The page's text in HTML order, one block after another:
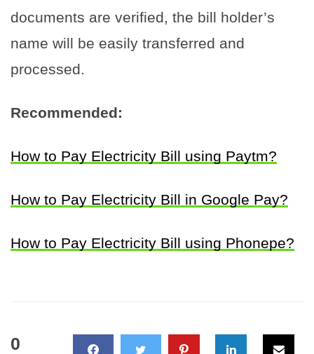
documents are verified, the bill holder’s
name will be easily transferred and
processed.
Recommended:
How to Pay Electricity Bill using Paytm?
How to Pay Electricity Bill in Google Pay?
How to Pay Electricity Bill using Phonepe?
0